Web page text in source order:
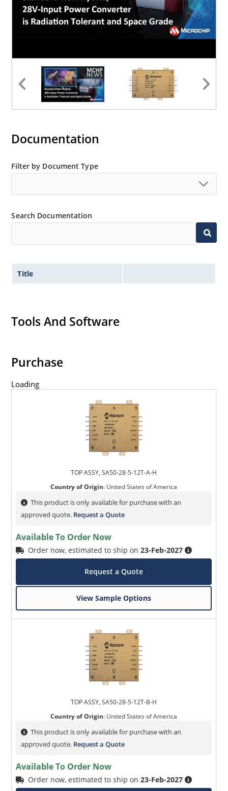
Documentation
Filter by Document Type
Search Documentation
Title
Tools And Software
Purchase
Loading
TOP ASSY, SA50-28-5-12T-A-H
Country of Origin: United States of America
This product is only available for purchase with an
approved quote. Request a Quote
Available To Order Now
Order now, estimated to ship on23-Feb-2027
Request a Quote
View Sample Options
TOP ASSY, SA50-28-5-12T-B-H
Country of Origin: United States of America
This product is only available for purchase with an
approved quote. Request a Quote
Available To Order Now
Order now, estimated to ship on23-Feb-2027